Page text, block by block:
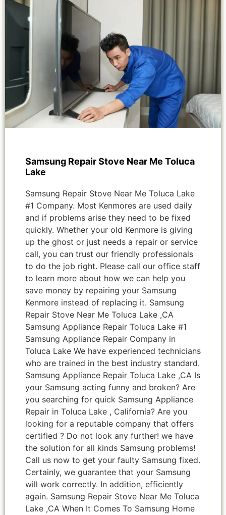
Samsung Repair Stove Near Me Toluca
Lake
Samsung Repair Stove Near Me Toluca Lake
#1 Company. Most Kenmores are used daily
and if problems arise they need to be fixed
quickly. Whether your old Kenmore is giving
up the ghost or just needs a repair or service
call, you can trust our friendly professionals
to do the job right. Please call our office staff
to learn more about how we can help you
save money by repairing your Samsung
Kenmore instead of replacing it. Samsung
Repair Stove Near Me Toluca Lake ,CA
Samsung Appliance Repair Toluca Lake #1
Samsung Appliance Repair Company in
Toluca Lake We have experienced technicians
who are trained in the best industry standard.
Samsung Appliance Repair Toluca Lake ,CA Is
your Samsung acting funny and broken? Are
you searching for quick Samsung Appliance
Repair in Toluca Lake , California? Are you
looking for a reputable company that offers
certified ? Do not look any further! we have
the solution for all kinds Samsung problems!
Call us now to get your faulty Samsung fixed.
Certainly, we guarantee that your Samsung
will work correctly. In addition, efficiently
again. Samsung Repair Stove Near Me Toluca
Lake ,CA When It Comes To Samsung Home